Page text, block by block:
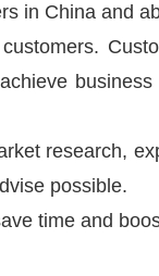
in China and
business
research,
possible.
time and